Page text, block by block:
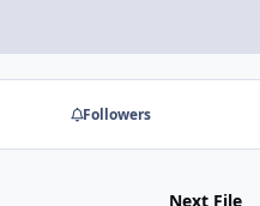
Followers
Next File